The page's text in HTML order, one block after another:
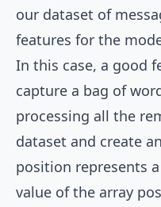
our dataset of
features for the
In this case, a good
capture a bag of
processing all the
dataset and create
position represents
value of the array